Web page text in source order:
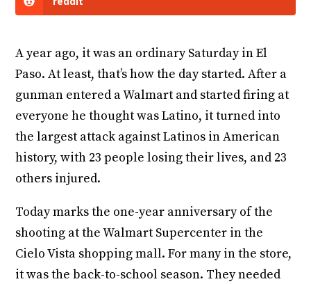
A year ago, it was an ordinary Saturday in El
Paso. At least, that’s how the day started. After a
gunman entered a Walmart and started firing at
everyone he thought was Latino, it turned into
the largest attack against Latinos in American
history, with 23 people losing their lives, and 23
others injured.
Today marks the one-year anniversary of the
shooting at the Walmart Supercenter in the
Cielo Vista shopping mall. For many in the store,
it was the back-to-school season. They needed